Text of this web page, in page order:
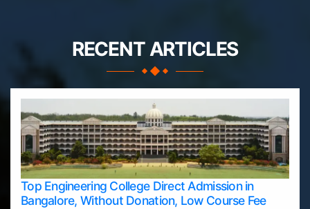
RECENT ARTICLES
Top Engineering College Direct Admission in
Bangalore, Without Donation, Low Course Fee